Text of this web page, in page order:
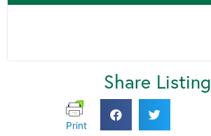
Share Listing
Print